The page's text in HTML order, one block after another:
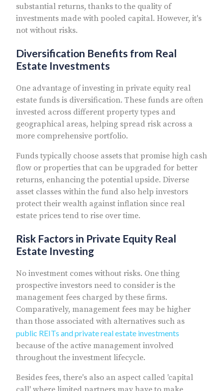
substantial returns, thanks to the quality of
investments made with pooled capital. However, it's
not without risks.
Diversification Benefits from Real
Estate Investments
One advantage of investing in private equity real
estate funds is diversification. These funds are often
invested across different property types and
geographical areas, helping spread risk across a
more comprehensive portfolio.
Funds typically choose assets that promise high cash
flow or properties that can be upgraded for better
returns, enhancing the potential upside. Diverse
asset classes within the fund also help investors
protect their wealth against inflation since real
estate prices tend to rise over time.
Risk Factors in Private Equity Real
Estate Investing
No investment comes without risks. One thing
prospective investors need to consider is the
management fees charged by these firms.
Comparatively, management fees may be higher
than those associated with alternatives such as
public REITs and private real estate investments
because of the active management involved
throughout the investment lifecycle.
Besides fees, there's also an aspect called 'capital